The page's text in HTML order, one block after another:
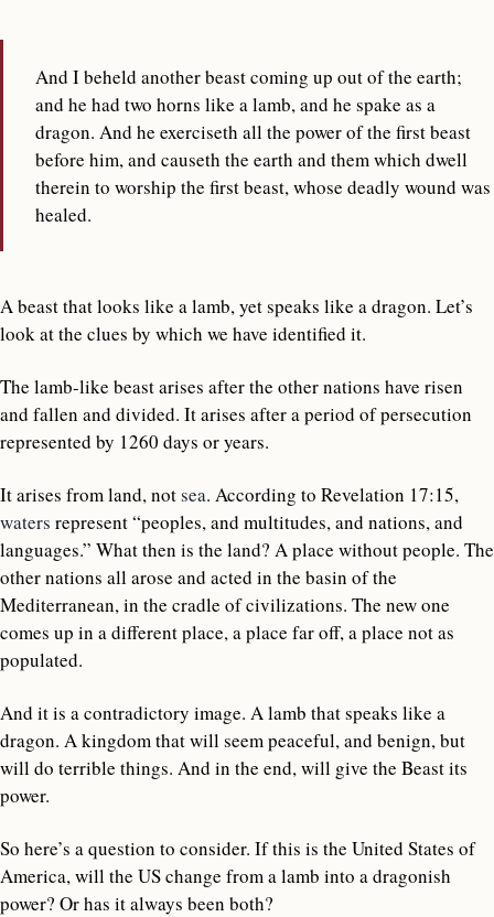
And I beheld another beast coming up out of the earth;
and he had two horns like a lamb, and he spake as a
dragon. And he exerciseth all the power of the first beast
before him, and causeth the earth and them which dwell
therein to worship the first beast, whose deadly wound was
healed.
A beast that looks like a lamb, yet speaks like a dragon. Let’s
look at the clues by which we have identified it.
The lamb-like beast arises after the other nations have risen
and fallen and divided. It arises after a period of persecution
represented by 1260 days or years.
It arises from land, notsea. According to Revelation 17:15,
waters represent “peoples, and multitudes, and nations, and
languages.” What then is the land? A place without people. The
other nations all arose and acted in the basin of the
Mediterranean, in the cradle of civilizations. The new one
comes up in a different place, a place far off, a place not as
populated.
And it is a contradictory image. A lamb that speaks like a
dragon. A kingdom that will seem peaceful, and benign, but
will do terrible things. And in the end, will give the Beast its
power.
So here’s a question to consider. If this is the United States of
America, will the US change from a lamb into a dragonish
power? Or has it always been both?